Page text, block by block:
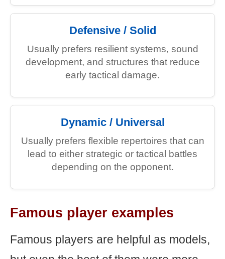
Defensive / Solid
Usually prefers resilient systems, sound
development, and structures that reduce
early tactical damage.
Dynamic / Universal
Usually prefers flexible repertoires that can
lead to either strategic or tactical battles
depending on the opponent.
Famous player examples
Famous players are helpful as models,